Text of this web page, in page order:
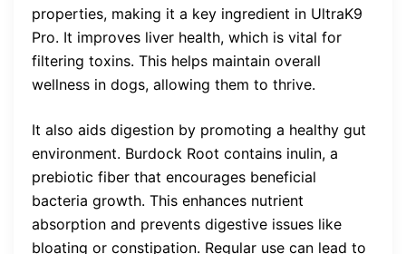
properties, making it a key ingredient in UltraK9
Pro. It improves liver health, which is vital for
filtering toxins. This helps maintain overall
wellness in dogs, allowing them to thrive.
It also aids digestion by promoting a healthy gut
environment. Burdock Root contains inulin, a
prebiotic fiber that encourages beneficial
bacteria growth. This enhances nutrient
absorption and prevents digestive issues like
bloating or constipation. Regular use can lead to